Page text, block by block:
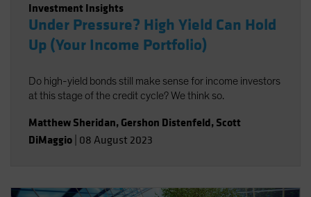
Investment Insights
Under Pressure? High Yield Can Hold
Up (Your Income Portfolio)
Do high-yield bonds still make sense for income investors
at this stage of the credit cycle? We think so.
Matthew Sheridan, Gershon Distenfeld, Scott
DiMaggio 08 August 2023